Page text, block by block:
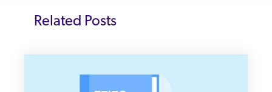
Related Posts